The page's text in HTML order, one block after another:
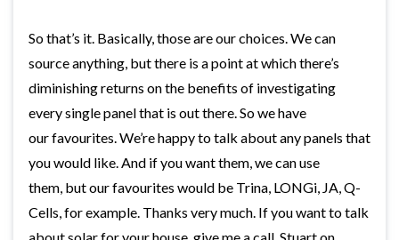
So that’s it. Basically, those are our choices. We can
source anything, but there is a point at which there’s
diminishing returns on the benefits of investigating
every single panel that is out there. So we have
our favourites. We’re happy to talk about any panels that
you would like. And if you want them, we can use
them, but our favourites would be Trina, LONGi, JA, Q-
Cells, for example. Thanks very much. If you want to talk